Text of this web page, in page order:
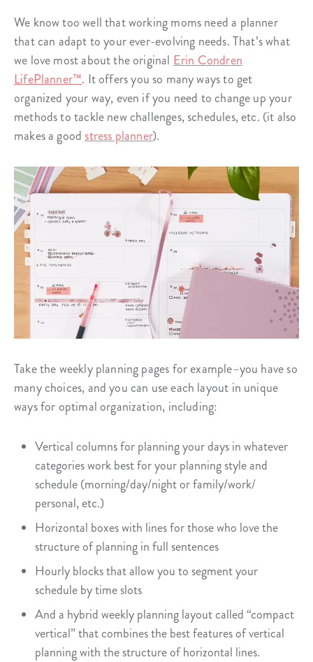
We know too well that working moms need a planner
that can adapt to your ever-evolving needs. That’s what
we love most about the originalErin Condren
LifePlanner™. It offers you so many ways to get
organized your way, even if you need to change up your
methods to tackle new challenges, schedules, etc. (it also
makes a goodstress planner).
Take the weekly planning pages for example–you have so
many choices, and you can use each layout in unique
ways for optimal organization, including:
Vertical columns for planning your days in whatever
categories work best for your planning style and
schedule (morning/day/night or family/work/
personal, etc.)
Horizontal boxes with lines for those who love the
structure of planning in full sentences
Hourly blocks that allow you to segment your
schedule by time slots
And a hybrid weekly planning layout called “compact
vertical” that combines the best features of vertical
planning with the structure of horizontal lines.